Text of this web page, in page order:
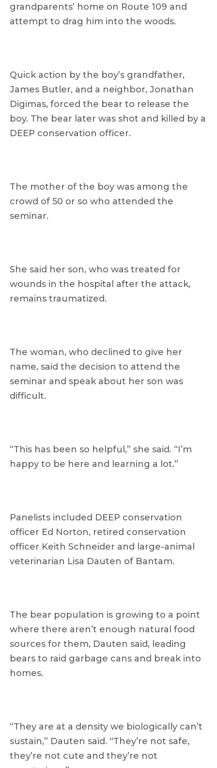
grandparents’ home on Route 109 and
attempt to drag him into the woods.
Quick action by the boy’s grandfather,
James Butler, and a neighbor, Jonathan
Digimas, forced the bear to release the
boy. The bear later was shot and killed by a
DEEP conservation officer.
The mother of the boy was among the
crowd of 50 or so who attended the
seminar.
She said her son, who was treated for
wounds in the hospital after the attack,
remains traumatized.
The woman, who declined to give her
name, said the decision to attend the
seminar and speak about her son was
difficult.
“This has been so helpful,” she said. “I’m
happy to be here and learning a lot.”
Panelists included DEEP conservation
officer Ed Norton, retired conservation
officer Keith Schneider and large-animal
veterinarian Lisa Dauten of Bantam.
The bear population is growing to a point
where there aren’t enough natural food
sources for them, Dauten said, leading
bears to raid garbage cans and break into
homes.
“They are at a density we biologically can’t
sustain,” Dauten said. “They’re not safe,
they’re not cute and they’re not